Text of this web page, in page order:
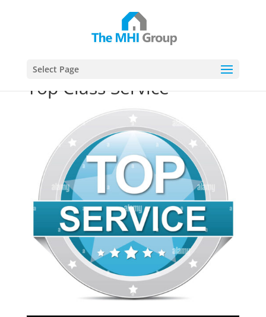
This website uses cookies to ensure you get the best
Select Page
Top Class Service